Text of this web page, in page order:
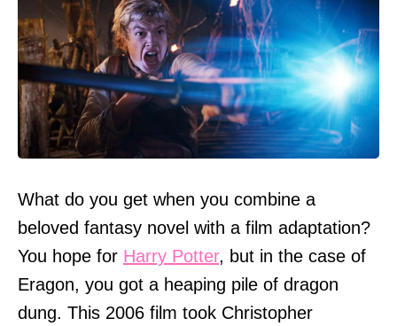
What do you get when you combine a
beloved fantasy novel with a film adaptation?
You hope for Harry Potter, but in the case of
Eragon, you got a heaping pile of dragon
dung. This 2006 film took Christopher